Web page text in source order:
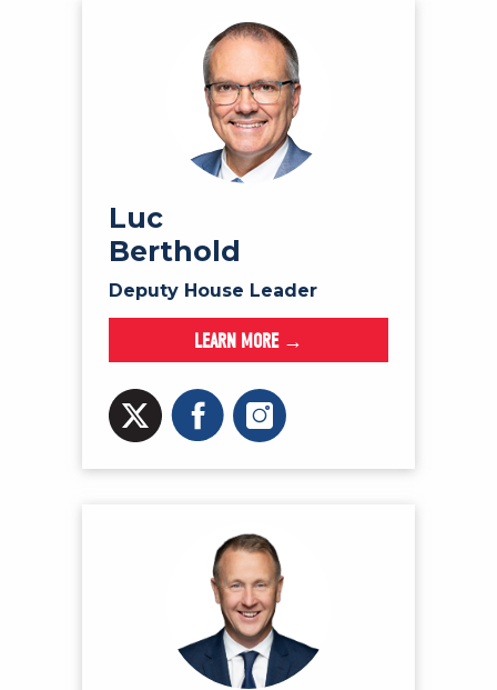
Luc
Berthold
Deputy House Leader
LEARN MORE →